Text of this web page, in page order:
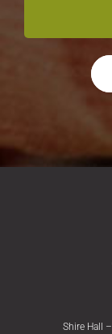
Shire Hall